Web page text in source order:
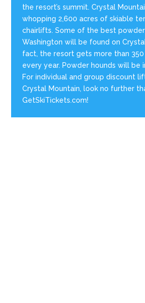
the resort’s summit. Crystal
whopping 2,600 acres of skiable
chairlifts. Some of the best
Washington will be found on
fact, the resort gets more than
every year. Powder hounds will be
For individual and group discount
Crystal Mountain, look no further
GetSkiTickets.com!